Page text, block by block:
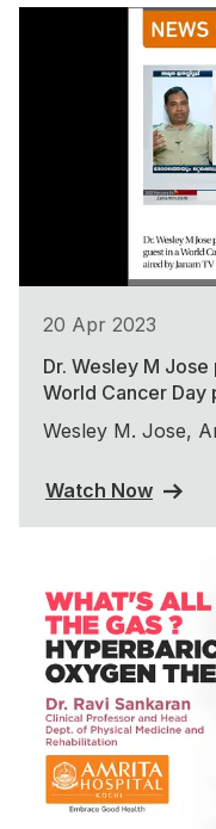
20 Apr 2023
Dr. Wesley M
World Cancer Day
Wesley M. Jose,
Watch Now